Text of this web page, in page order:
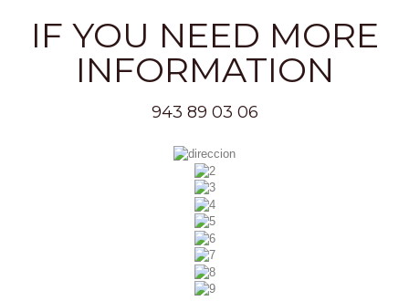
IF YOU NEED MORE
INFORMATION
943 89 03 06